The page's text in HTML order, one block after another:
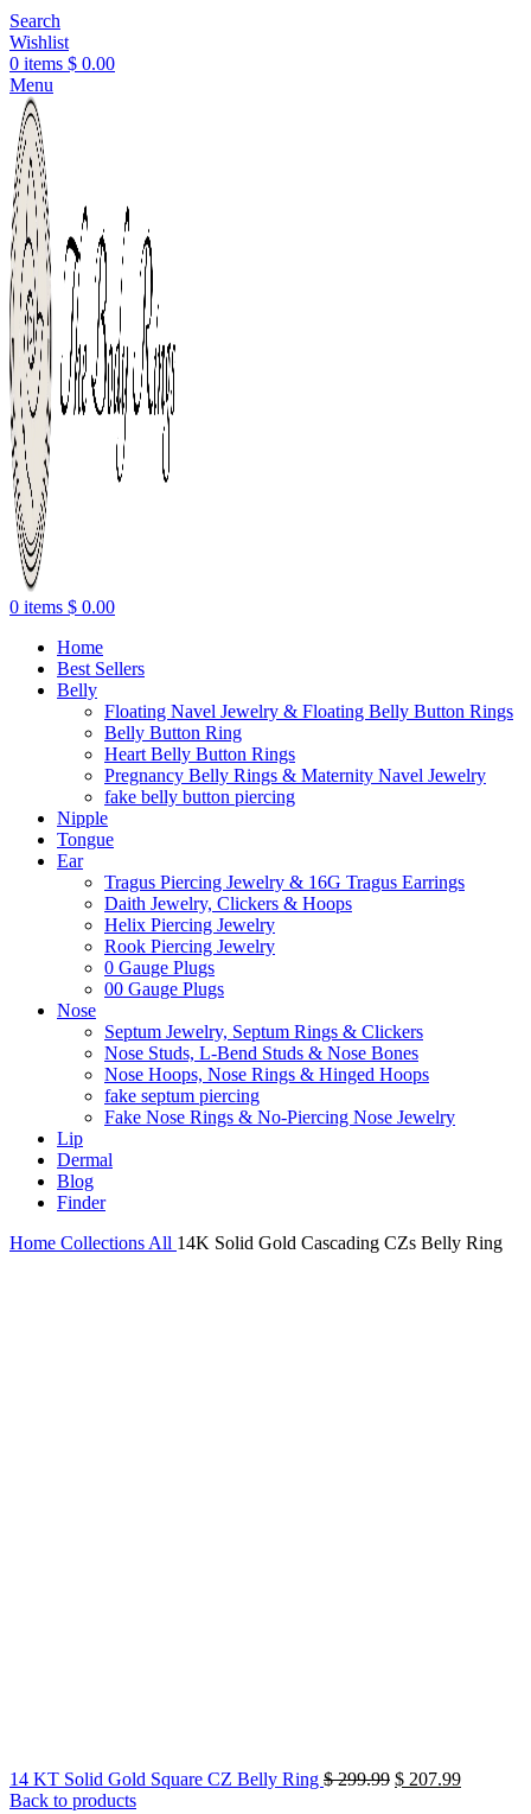
Search
Wishlist
0 items $ 0.00
Menu
0 items $ 0.00
Home
Best Sellers
Belly
Floating Navel Jewelry & Floating Belly Button Rings
Belly Button Ring
Heart Belly Button Rings
Pregnancy Belly Rings & Maternity Navel Jewelry
fake belly button piercing
Nipple
Tongue
Ear
Tragus Piercing Jewelry & 16G Tragus Earrings
Daith Jewelry, Clickers & Hoops
Helix Piercing Jewelry
Rook Piercing Jewelry
0 Gauge Plugs
00 Gauge Plugs
Nose
Septum Jewelry, Septum Rings & Clickers
Nose Studs, L-Bend Studs & Nose Bones
Nose Hoops, Nose Rings & Hinged Hoops
fake septum piercing
Fake Nose Rings & No-Piercing Nose Jewelry
Lip
Dermal
Blog
Finder
Home Collections All 14K Solid Gold Cascading CZs Belly Ring
14 KT Solid Gold Square CZ Belly Ring $299.99 Original
$ 207.99Current
Back to products